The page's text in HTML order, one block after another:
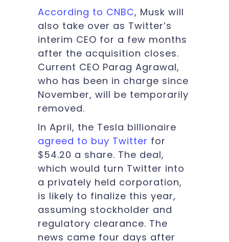
According to CNBC, Musk will
also take over as Twitter’s
interim CEO for a few months
after the acquisition closes.
Current CEO Parag Agrawal,
who has been in charge since
November, will be temporarily
removed.
In April, the Tesla billionaire
agreed to buy Twitter for
$54.20 a share. The deal,
which would turn Twitter into
a privately held corporation,
is likely to finalize this year,
assuming stockholder and
regulatory clearance. The
news came four days after